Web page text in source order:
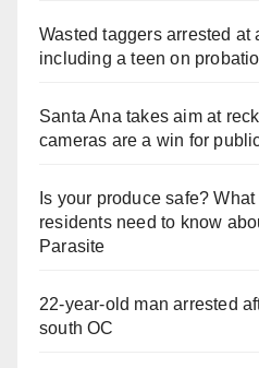
Wasted taggers arrested at
including a teen on
Santa Ana takes aim at
cameras are a win for
Is your produce safe?
residents need to know
Parasite
22-year-old man arrested
south OC